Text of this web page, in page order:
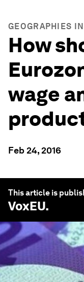
GEOGRAPHIES
How
wage
Feb 24, 2016
This article is
VoxEU.